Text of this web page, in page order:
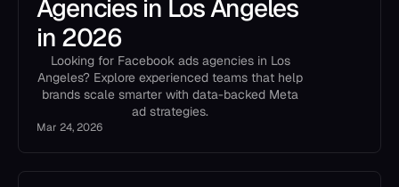
Agencies in Los Angeles
in 2026
Looking for Facebook ads agencies in Los
Angeles? Explore experienced teams that help
brands scale smarter with data-backed Meta
ad strategies.
Mar 24, 2026